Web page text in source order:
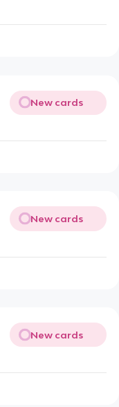
New cards
New cards
New cards